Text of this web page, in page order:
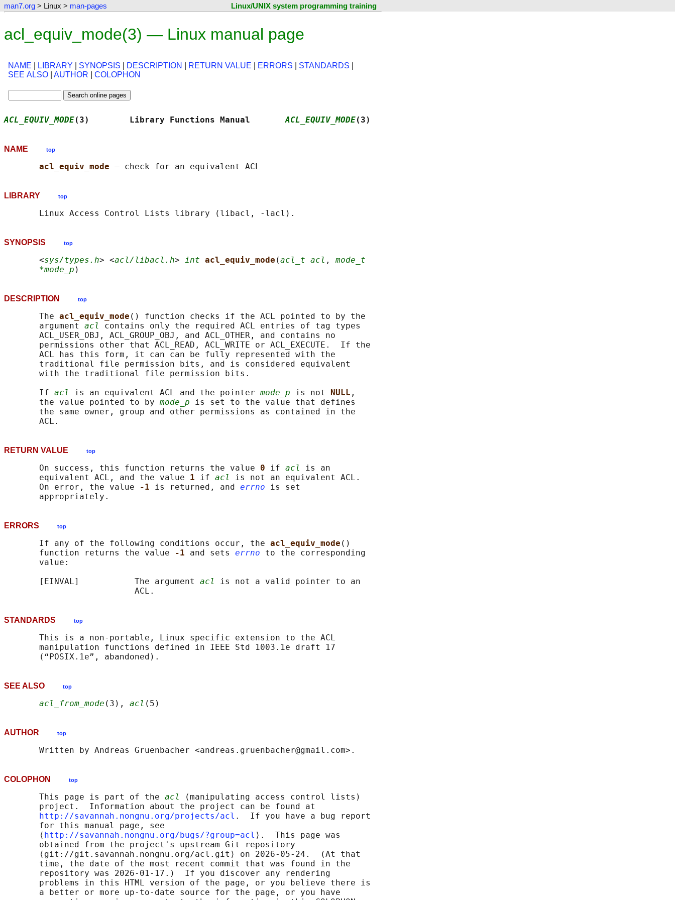
man7.org > Linux > man-pages Linux/UNIX system programming training
acl_equiv_mode(3) — Linux manual page
NAME LIBRARY SYNOPSIS DESCRIPTION RETURN VALUE ERRORS STANDARDS
SEE ALSO
AUTHOR COLOPHON
ACL_EQUIV_MODE(3)        Library Functions Manual ACL_EQUIV_MODE(3)
NAME top
acl_equiv_mode
LIBRARY top
SYNOPSIS top
       <
sys/types.h> <acl/libacl.h> int acl_equiv_mode (acl_t acl , mode_t
*mode_p
DESCRIPTION top
       The
acl_equiv_mode () function checks if the ACL pointed to by the
       argument
acl
contains only the required ACL entries of tag types
       ACL_USER_OBJ, ACL_GROUP_OBJ, and ACL_OTHER, and contains no
       permissions other that ACL_READ, ACL_WRITE or ACL_EXECUTE.  If the
       ACL has this form, it can can be fully represented with the
       traditional file permission bits, and is considered equivalent
       with the traditional file permission bits.
       If
acl is an equivalent ACL and the pointer mode_p is not NULL ,
       the value pointed to by
mode_p is set to the value that defines
       the same owner, group and other permissions as contained in the
RETURN VALUE top
       On success, this function returns the value
0 if acl
is an
       equivalent ACL, and the value
1 if acl
is not an equivalent ACL.
       On error, the value
-1 is returned, and errno is set
ERRORS top
       If any of the following conditions occur, the
acl_equiv_mode ()
       function returns the value
-1 and sets errno to the corresponding
       value:
       [EINVAL]           The argument
acl
is not a valid pointer to an
STANDARDS top
       This is a non-portable, Linux specific extension to the ACL
       manipulation functions defined in IEEE Std 1003.1e draft 17
SEE ALSO top
acl_from_mode (3), acl
AUTHOR top
COLOPHON top
       This page is part of the
acl
(manipulating access control lists)
       project.  Information about the project can be found at
http://savannah.nongnu.org/projects/acl .  If you have a bug report
       for this manual page, see
       ⟨
http://savannah.nongnu.org/bugs/?group=acl ⟩.  This page was
       obtained from the project's upstream Git repository
       ⟨git://git.savannah.nongnu.org/acl.git⟩ on 2026-05-24.  (At that
       time, the date of the most recent commit that was found in the
       repository was 2026-01-17.)  If you discover any rendering
       problems in this HTML version of the page, or you believe there is
       a better or more up-to-date source for the page, or you have